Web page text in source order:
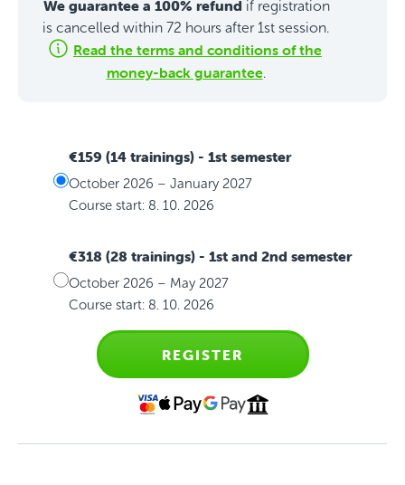
We guarantee a 100% refund if registration
is cancelled within 72 hours after 1st session.
Read the terms and conditions of the
money-back guarantee.
€159 (14 trainings) - 1st semester
October 2026 – January 2027
Course start: 8. 10. 2026
€318 (28 trainings) - 1st and 2nd semester
October 2026 – May 2027
Course start: 8. 10. 2026
REGISTER